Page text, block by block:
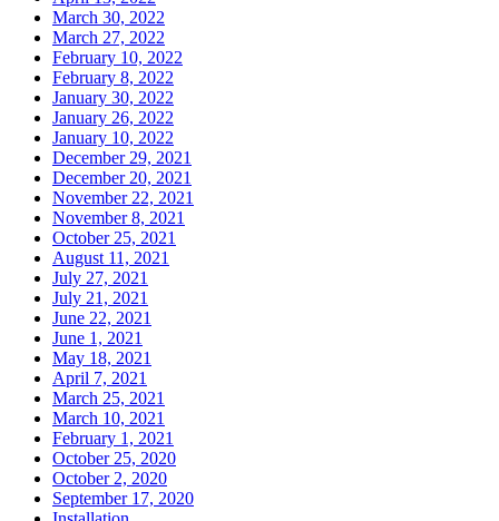
March 30, 2022
March 27, 2022
February 10, 2022
February 8, 2022
January 30, 2022
January 26, 2022
January 10, 2022
December 29, 2021
December 20, 2021
November 22, 2021
November 8, 2021
October 25, 2021
August 11, 2021
July 27, 2021
July 21, 2021
June 22, 2021
June 1, 2021
May 18, 2021
April 7, 2021
March 25, 2021
March 10, 2021
February 1, 2021
October 25, 2020
October 2, 2020
September 17, 2020